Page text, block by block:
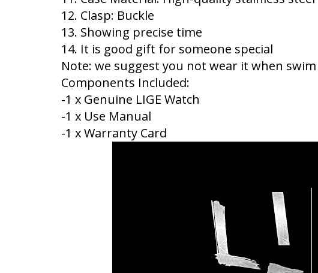
12. Clasp: Buckle
13. Showing precise time
14. It is good gift for someone special
Note: we suggest you not wear it when
Components Included:
-1 x Genuine LIGE Watch
-1 x Use Manual
-1 x Warranty Card